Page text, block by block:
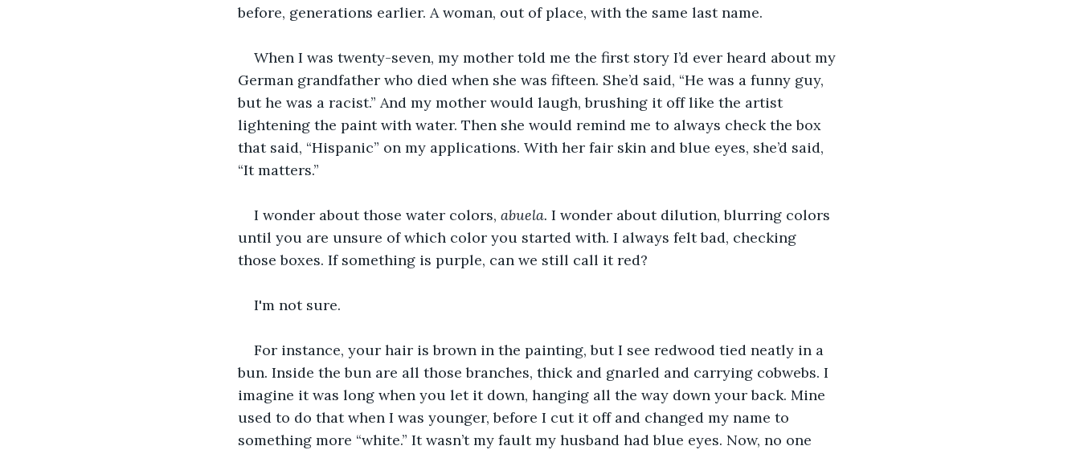
before, generations earlier. A woman, out of place, with the same last name.
When I was twenty-seven, my mother told me the first story I’d ever heard about my
German grandfather who died when she was fifteen. She’d said, “He was a funny guy,
but he was a racist.” And my mother would laugh, brushing it off like the artist
lightening the paint with water. Then she would remind me to always check the box
that said, “Hispanic” on my applications. With her fair skin and blue eyes, she’d said,
“It matters.”
I wonder about those water colors, abuela. I wonder about dilution, blurring colors
until you are unsure of which color you started with. I always felt bad, checking
those boxes. If something is purple, can we still call it red?
I'm not sure.
For instance, your hair is brown in the painting, but I see redwood tied neatly in a
bun. Inside the bun are all those branches, thick and gnarled and carrying cobwebs. I
imagine it was long when you let it down, hanging all the way down your back. Mine
used to do that when I was younger, before I cut it off and changed my name to
something more “white.” It wasn’t my fault my husband had blue eyes. Now, no one